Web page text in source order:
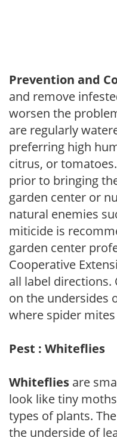
Prevention and
and remove
worsen the
are regularly
preferring high
citrus, or
prior to bringing
garden center or
natural enemies
miticide is
garden center
Cooperative
all label
on the undersides
where spider
Pest : Whiteflies
Whiteflies are
look like tiny
types of plants.
the underside of